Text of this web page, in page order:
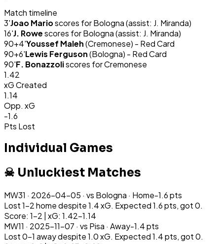
Match timeline
3'Joao Marioscores forBologna(assist: J. Miranda)
16'J. Rowescores forBologna(assist: J. Miranda)
90+4'Youssef Maleh(Cremonese) - Red Card
90+6'Lewis Ferguson(Bologna) - Red Card
90'F. Bonazzoliscores forCremonese
1.42
xG Created
1.14
Opp. xG
-1.6
Pts Lost
Individual Games
☠ Unluckiest Matches
MW31 · 2026-04-05 · vs Bologna · Home-1.6pts
Lost 1-2 home despite 1.4 xG. Expected 1.6 pts, got 0.
Score: 1-2 | xG: 1.42-1.14
MW11 · 2025-11-07 · vs Pisa · Away-1.4pts
Lost 0-1 away despite 1.0 xG. Expected 1.4 pts, got 0.